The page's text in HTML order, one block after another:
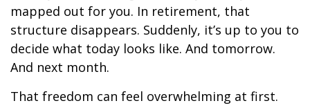
mapped out for you. In retirement, that
structure disappears. Suddenly, it’s up to you to
decide what today looks like. And tomorrow.
And next month.
That freedom can feel overwhelming at first.